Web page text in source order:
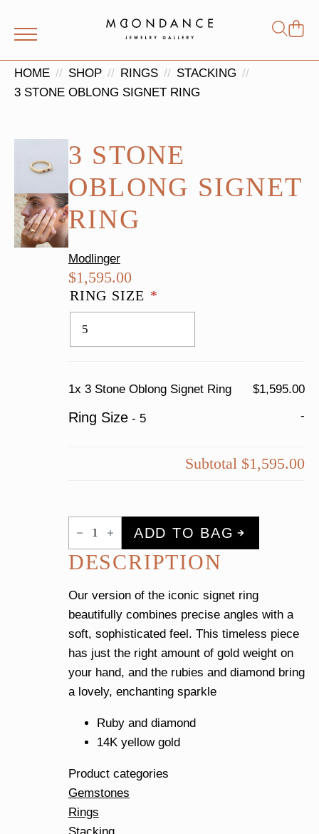
for:
HOME SHOP RINGS
STACKING
3 STONE OBLONG SIGNET RING
3 STONE
OBLONG SIGNET
RING
Modlinger
$1,595.00
RING SIZE *
1x 3 Stone Oblong Signet Ring $1,595.00
Ring Size- 5 -
Subtotal $1,595.00
Stone
Oblong
Signet
Ring
ADD TO BAG
DESCRIPTION
Our version of the iconic signet ring
beautifully combines precise angles with a
soft, sophisticated feel. This timeless piece
has just the right amount of gold weight on
your hand, and the rubies and diamond bring
a lovely, enchanting sparkle
Ruby and diamond
14K yellow gold
Product categories
Gemstones
Rings